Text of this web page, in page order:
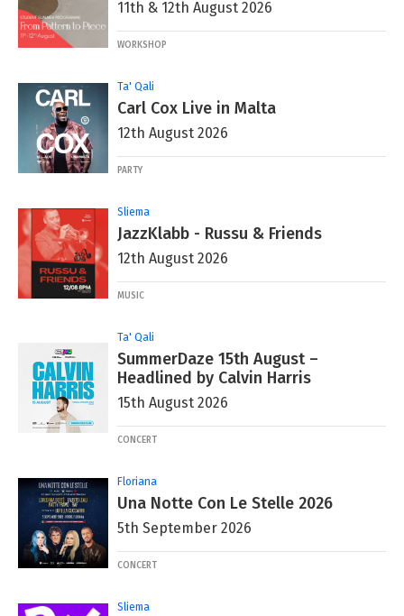
11th & 12th August 2026
WORKSHOP
Ta' Qali
Carl Cox Live in Malta
12th August 2026
PARTY
Sliema
JazzKlabb - Russu & Friends
12th August 2026
MUSIC
Ta' Qali
SummerDaze 15th August –
Headlined by Calvin Harris
15th August 2026
CONCERT
Floriana
Una Notte Con Le Stelle 2026
5th September 2026
CONCERT
Sliema